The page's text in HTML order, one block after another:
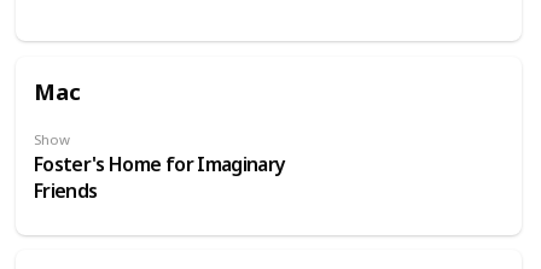
Mac
Show
Foster's Home for Imaginary
Friends